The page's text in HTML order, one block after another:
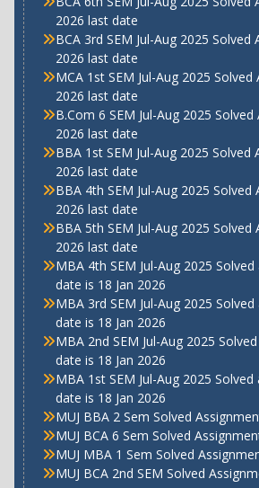
2026 last date
BCA 3rd SEM Jul-Aug 2025 Solved
2026 last date
MCA 1st SEM Jul-Aug 2025 Solved
2026 last date
B.Com 6 SEM Jul-Aug 2025
2026 last date
BBA 1st SEM Jul-Aug 2025 Solved
2026 last date
BBA 4th SEM Jul-Aug 2025 Solved
2026 last date
BBA 5th SEM Jul-Aug 2025 Solved
2026 last date
MBA 4th SEM Jul-Aug 2025
date is 18 Jan 2026
MBA 3rd SEM Jul-Aug 2025
date is 18 Jan 2026
MBA 2nd SEM Jul-Aug 2025
date is 18 Jan 2026
MBA 1st SEM Jul-Aug 2025
date is 18 Jan 2026
MUJ BBA 2 Sem Solved
MUJ BCA 6 Sem Solved
MUJ MBA 1 Sem Solved
MUJ BCA 2nd SEM Solved